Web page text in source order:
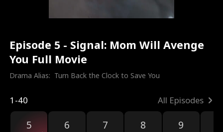
Episode 5 - Signal: Mom Will Avenge
You Full Movie
Drama Alias: Turn Back the Clock to Save You
1-40 All Episodes
5 6 7 8 9